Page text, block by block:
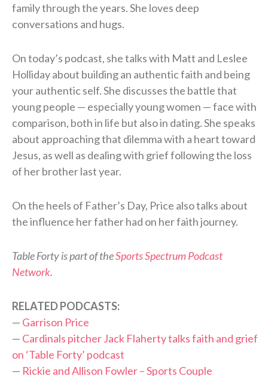
family through the years. She loves deep
conversations and hugs.
On today’s podcast, she talks with Matt and Leslee
Holliday about building an authentic faith and being
your authentic self. She discusses the battle that
young people — especially young women — face with
comparison, both in life but also in dating. She speaks
about approaching that dilemma with a heart toward
Jesus, as well as dealing with grief following the loss
of her brother last year.
On the heels of Father’s Day, Price also talks about
the influence her father had on her faith journey.
Table Forty is part of theSports Spectrum Podcast
Network.
RELATED PODCASTS:
— Garrison Price
— Cardinals pitcher Jack Flaherty talks faith and grief
on ‘Table Forty’ podcast
— Rickie and Allison Fowler – Sports Couple